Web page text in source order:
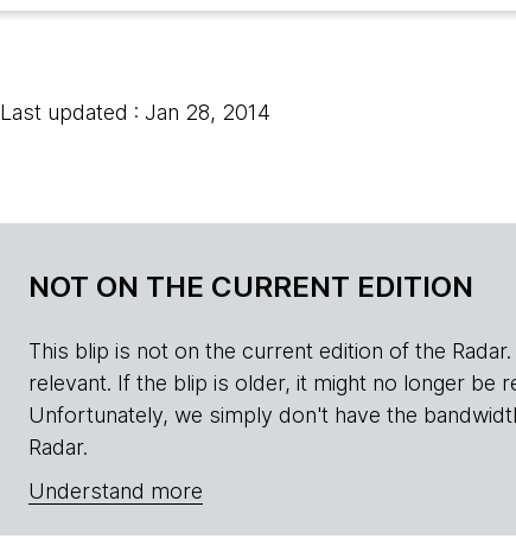
Last updated : Jan 28, 2014
NOT ON THE CURRENT EDITION
This blip is not on the current edition of the
relevant. If the blip is older, it might no longer be
Unfortunately, we simply don't have the
Radar.
Understand more